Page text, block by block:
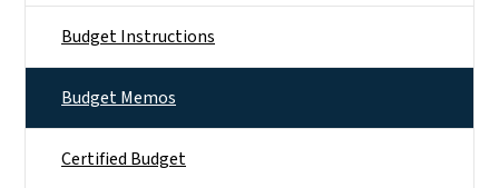
Budget Instructions
Budget Memos
Certified Budget